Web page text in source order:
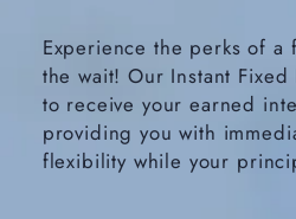
Experience the perks of a
the wait! Our Instant Fixed
to receive your earned
providing you with
flexibility while your